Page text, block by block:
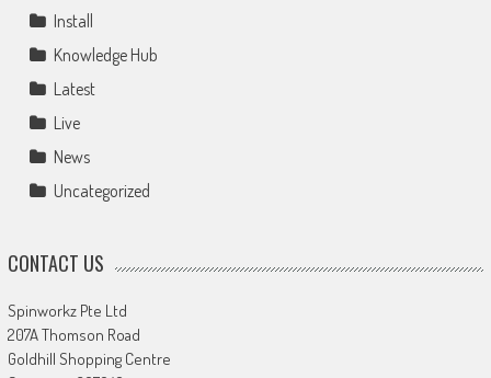
Install
Knowledge Hub
Latest
Live
News
Uncategorized
CONTACT US
Spinworkz Pte Ltd
207A Thomson Road
Goldhill Shopping Centre